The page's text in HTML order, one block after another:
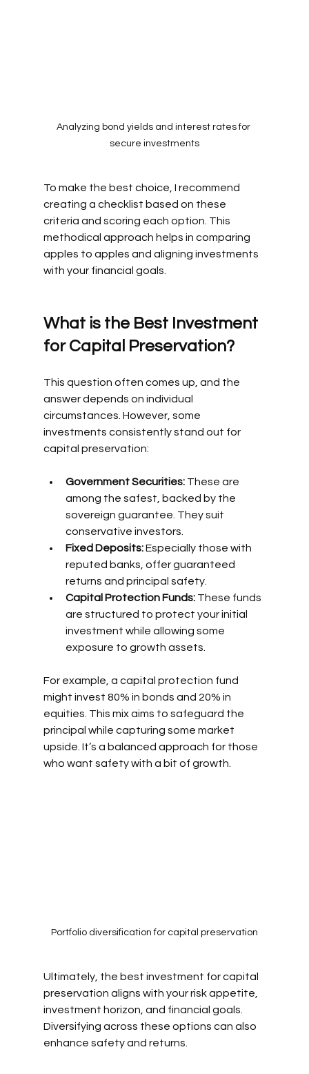
Analyzing bond yields and interest rates for
secure investments
To make the best choice, I recommend
creating a checklist based on these
criteria and scoring each option. This
methodical approach helps in comparing
apples to apples and aligning investments
with your financial goals.
What is the Best Investment
for Capital Preservation?
This question often comes up, and the
answer depends on individual
circumstances. However, some
investments consistently stand out for
capital preservation:
Government Securities: These are
among the safest, backed by the
sovereign guarantee. They suit
conservative investors.
Fixed Deposits: Especially those with
reputed banks, offer guaranteed
returns and principal safety.
Capital Protection Funds: These funds
are structured to protect your initial
investment while allowing some
exposure to growth assets.
For example, a capital protection fund
might invest 80% in bonds and 20% in
equities. This mix aims to safeguard the
principal while capturing some market
upside. It’s a balanced approach for those
who want safety with a bit of growth.
Portfolio diversification for capital preservation
Ultimately, the best investment for capital
preservation aligns with your risk appetite,
investment horizon, and financial goals.
Diversifying across these options can also
enhance safety and returns.